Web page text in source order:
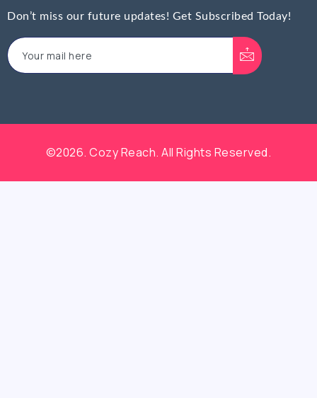
Don’t miss our future updates! Get Subscribed Today!
©2026. Cozy Reach. All Rights Reserved.